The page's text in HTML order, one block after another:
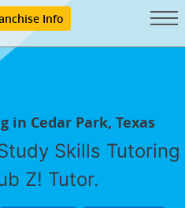
Info
in Cedar Park, Texas
Skills Tutoring
Z! Tutor.